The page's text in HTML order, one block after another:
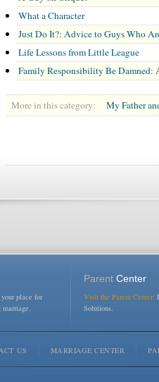
What a Character
Just Do It?: Advice to Guys Who
Life Lessons from Little League
Family Responsibility Be Damned:
More in this category: My Father
place for
ParentCenter
Visit the Parent Center:
Solutions.
US MARRIAGE CENTER